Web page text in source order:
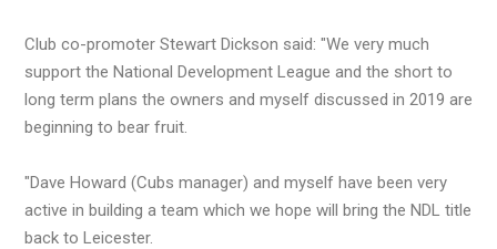
Club co-promoter Stewart Dickson said: "We very much
support the National Development League and the short to
long term plans the owners and myself discussed in 2019 are
beginning to bear fruit.
"Dave Howard (Cubs manager) and myself have been very
active in building a team which we hope will bring the NDL title
back to Leicester.